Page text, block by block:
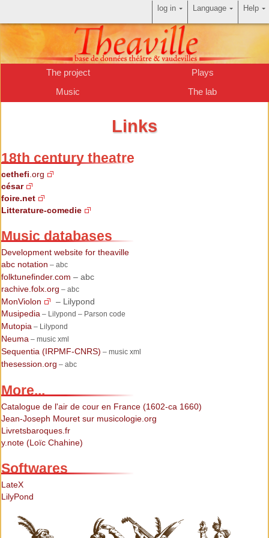
The project
Plays
Music
The lab
Links
18th century theatre
cethefi.org
césar
foire.net
Litterature-comedie
Music databases
Development website for theaville
abc notation – abc
folktunefinder.com – abc
rachive.folx.org – abc
MonViolon
– Lilypond
Musipedia– Lilypond – Parson code
Mutopia– Lilypond
Neuma– music xml
Sequentia (IRPMF-CNRS) – music xml
thesession.org – abc
More...
Catalogue de l'air de cour en France (1602-ca 1660)
Jean-Joseph Mouret sur musicologie.org
Livretsbaroques.fr
y.note (Loïc Chahine)
Softwares
LateX
LilyPond
Help
Language
log in